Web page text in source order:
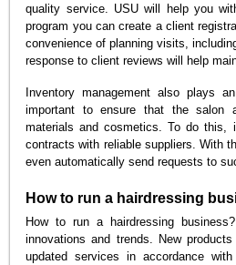
quality service. USU will help you
program you can create a client
convenience of planning visits,
response to client reviews will help
Inventory management also plays
important to ensure that the salon
materials and cosmetics. To do this,
contracts with reliable suppliers. With
even automatically send requests to
How to run a hairdressing
How to run a hairdressing
innovations and trends. New
updated services in accordance